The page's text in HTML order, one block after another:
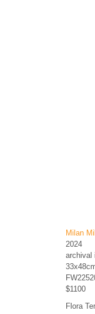
Milan
2024
archival
$1100
Flora